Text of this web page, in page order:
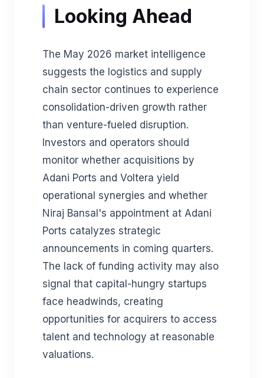
Looking Ahead
The May 2026 market intelligence
suggests the logistics and supply
chain sector continues to experience
consolidation-driven growth rather
than venture-fueled disruption.
Investors and operators should
monitor whether acquisitions by
Adani Ports and Voltera yield
operational synergies and whether
Niraj Bansal's appointment at Adani
Ports catalyzes strategic
announcements in coming quarters.
The lack of funding activity may also
signal that capital-hungry startups
face headwinds, creating
opportunities for acquirers to access
talent and technology at reasonable
valuations.